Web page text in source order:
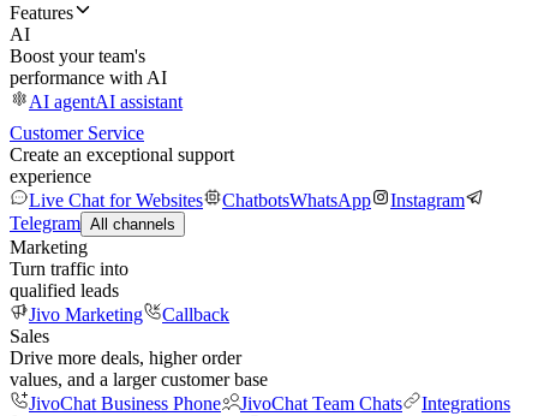
Features
AI
Boost your team's
performance with AI
AI agentAI assistant
Customer Service
Create an exceptional support
experience
Live Chat for Websites
ChatbotsWhatsApp
Instagram
Telegram All channels
Marketing
Turn traffic into
qualified leads
Jivo Marketing
Callback
Sales
Drive more deals, higher order
values, and a larger customer base
JivoChat Business Phone
JivoChat Team Chats
Integrations